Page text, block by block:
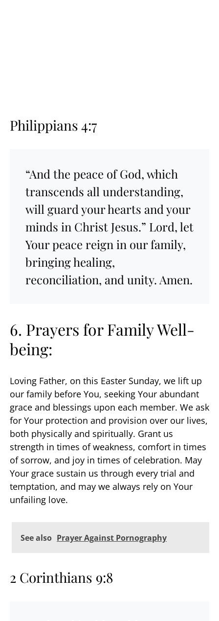
Philippians 4:7
“And the peace of God, which
transcends all understanding,
will guard your hearts and your
minds in Christ Jesus.” Lord, let
Your peace reign in our family,
bringing healing,
reconciliation, and unity. Amen.
6. Prayers for Family Well-
being:
Loving Father, on this Easter Sunday, we lift up
our family before You, seeking Your abundant
grace and blessings upon each member. We ask
for Your protection and provision over our lives,
both physically and spiritually. Grant us
strength in times of weakness, comfort in times
of sorrow, and joy in times of celebration. May
Your grace sustain us through every trial and
temptation, and may we always rely on Your
unfailing love.
See also Prayer Against Pornography
2 Corinthians 9:8